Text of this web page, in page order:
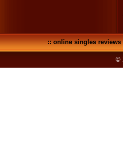
::online singles reviews
©